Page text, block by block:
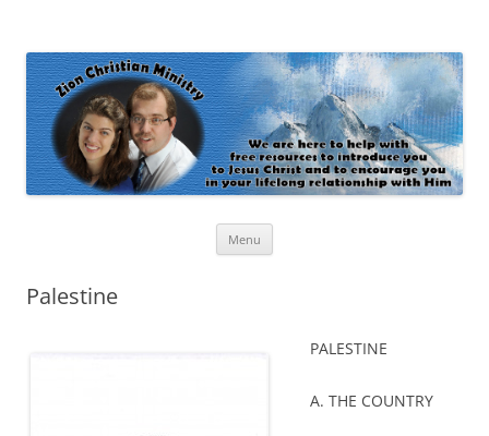
Menu
Palestine
PALESTINE
A. THE COUNTRY